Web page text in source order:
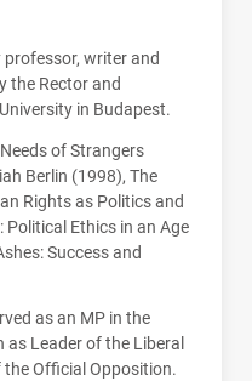
writer and
the Rector and
in Budapest.
of Strangers
Berlin (1998), The
Rights as Politics and
Political Ethics in an Age
Success and
as an MP in the
as Leader of the Liberal
Official Opposition.